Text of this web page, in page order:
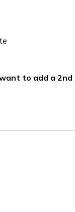
to add a 2nd